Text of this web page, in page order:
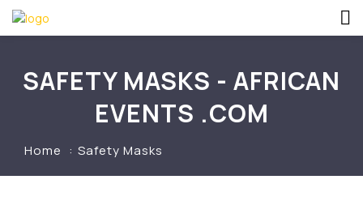
SAFETY MASKS - AFRICAN
EVENTS .COM
Home Safety Masks